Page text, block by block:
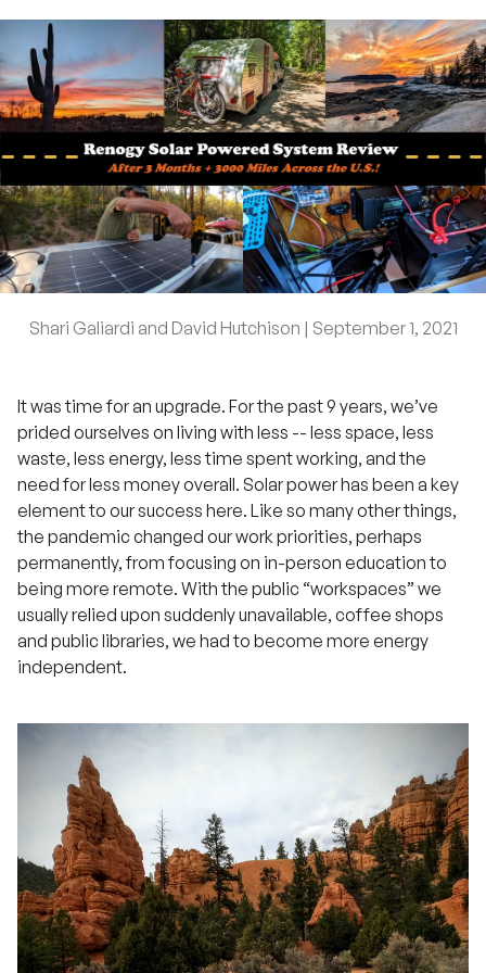
Shari Galiardi and David Hutchison | September 1, 2021
It was time for an upgrade. For the past 9 years, we’ve
prided ourselves on living with less -- less space, less
waste, less energy, less time spent working, and the
need for less money overall. Solar power has been a key
element to our success here. Like so many other things,
the pandemic changed our work priorities, perhaps
permanently, from focusing on in-person education to
being more remote. With the public “workspaces” we
usually relied upon suddenly unavailable, coffee shops
and public libraries, we had to become more energy
independent.